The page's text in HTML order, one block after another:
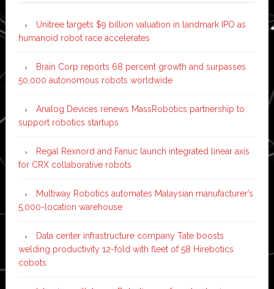
Unitree targets $9 billion valuation in landmark IPO as
humanoid robot race accelerates
Brain Corp reports 68 percent growth and surpasses
50,000 autonomous robots worldwide
Analog Devices renews MassRobotics partnership to
support robotics startups
Regal Rexnord and Fanuc launch integrated linear axis
for CRX collaborative robots
Multiway Robotics automates Malaysian manufacturer’s
5,000-location warehouse
Data center infrastructure company Tate boosts
welding productivity 12-fold with fleet of 58 Hirebotics
cobots